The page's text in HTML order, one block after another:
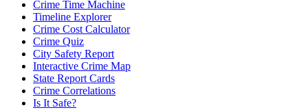
Crime Time Machine
Timeline Explorer
Crime Cost Calculator
Crime Quiz
City Safety Report
Interactive Crime Map
State Report Cards
Crime Correlations
Is It Safe?